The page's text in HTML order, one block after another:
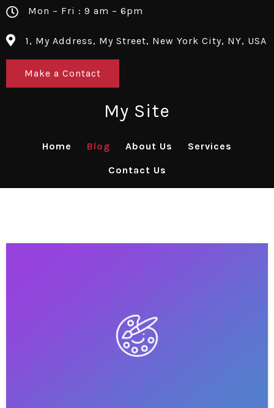
Mon – Fri : 9 am – 6pm
1, My Address, My Street, New York City, NY, USA
Make a Contact
My Site
Home Blog About Us Services
Contact Us